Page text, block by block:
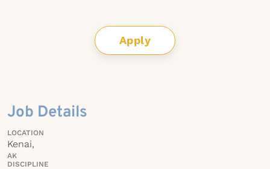
Apply
Job Details
LOCATION
Kenai,
AK
DISCIPLINE